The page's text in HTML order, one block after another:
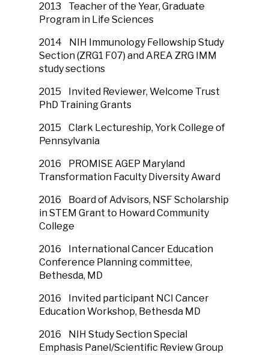
2013 Teacher of the Year, Graduate
Program in Life Sciences
2014 NIH Immunology Fellowship Study
Section (ZRG1 F07) and AREA ZRG IMM
study sections
2015 Invited Reviewer, Welcome Trust
PhD Training Grants
2015 Clark Lectureship, York College of
Pennsylvania
2016 PROMISE AGEP Maryland
Transformation Faculty Diversity Award
2016 Board of Advisors, NSF Scholarship
in STEM Grant to Howard Community
College
2016 International Cancer Education
Conference Planning committee,
Bethesda, MD
2016 Invited participant NCI Cancer
Education Workshop, Bethesda MD
2016 NIH Study Section Special
Emphasis Panel/Scientific Review Group